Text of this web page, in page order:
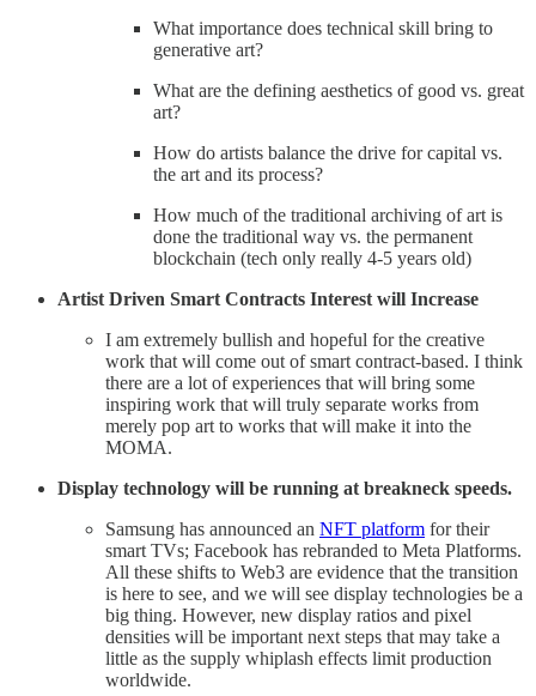
What importance does technical skill bring to
generative art?
What are the defining aesthetics of good vs. great
art?
How do artists balance the drive for capital vs.
the art and its process?
How much of the traditional archiving of art is
done the traditional way vs. the permanent
blockchain (tech only really 4-5 years old)
Artist Driven Smart Contracts Interest will Increase
I am extremely bullish and hopeful for the creative
work that will come out of smart contract-based. I think
there are a lot of experiences that will bring some
inspiring work that will truly separate works from
merely pop art to works that will make it into the
MOMA.
Display technology will be running at breakneck speeds.
Samsung has announced an NFT platform for their
smart TVs; Facebook has rebranded to Meta Platforms.
All these shifts to Web3 are evidence that the transition
is here to see, and we will see display technologies be a
big thing. However, new display ratios and pixel
densities will be important next steps that may take a
little as the supply whiplash effects limit production
worldwide.